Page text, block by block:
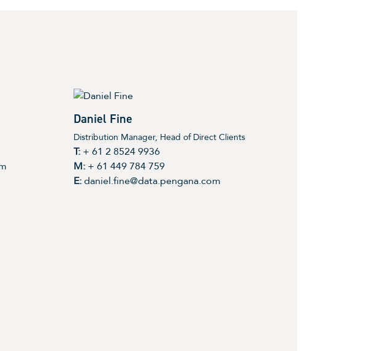
Daniel Fine
Distribution Manager, Head of Direct Clients
T: + 61 2 8524 9936
M: + 61 449 784 759
E:daniel.fine@data.pengana.com